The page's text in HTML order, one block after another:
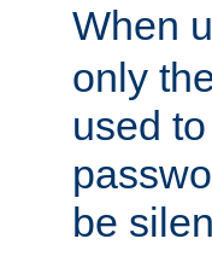
When
only
used
be